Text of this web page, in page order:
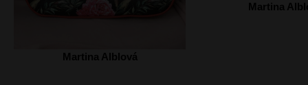
Martina Alblová
Martina